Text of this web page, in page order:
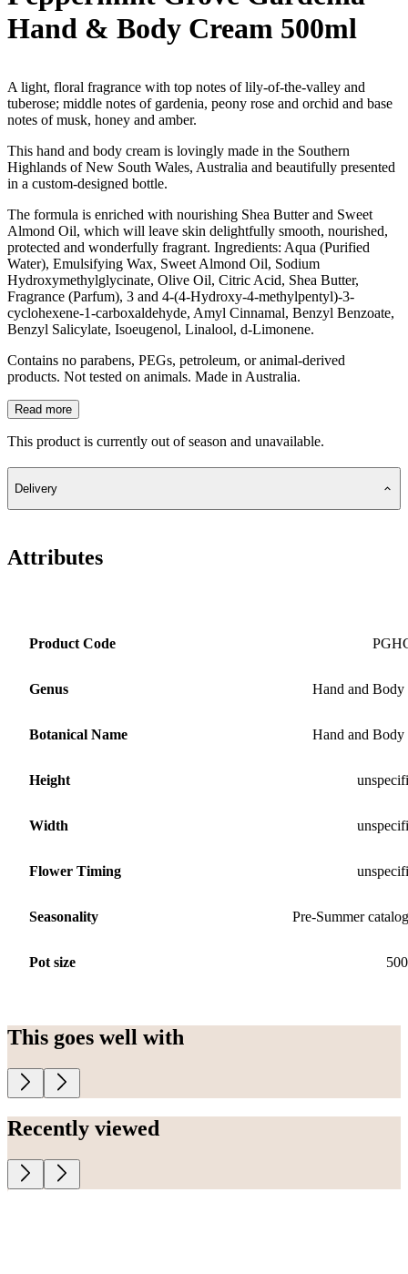
Hand & Body Cream 500ml
A light, floral fragrance with top notes of lily-of-the-valley and
tuberose; middle notes of gardenia, peony rose and orchid and base
notes of musk, honey and amber.
This hand and body cream is lovingly made in the Southern
Highlands of New South Wales, Australia and beautifully presented
in a custom-designed bottle.
The formula is enriched with nourishing Shea Butter and Sweet
Almond Oil, which will leave skin delightfully smooth, nourished,
protected and wonderfully fragrant. Ingredients: Aqua (Purified
Water), Emulsifying Wax, Sweet Almond Oil, Sodium
Hydroxymethylglycinate, Olive Oil, Citric Acid, Shea Butter,
Fragrance (Parfum), 3 and 4-(4-Hydroxy-4-methylpentyl)-3-
cyclohexene-1-carboxaldehyde, Amyl Cinnamal, Benzyl Benzoate,
Benzyl Salicylate, Isoeugenol, Linalool, d-Limonene.
Contains no parabens, PEGs, petroleum, or animal-derived
products. Not tested on animals. Made in Australia.
Read more
This product is currently out of season and unavailable.
Delivery
Attributes
Product Code
Genus Hand and Body
Botanical Name Hand and Body
Height
Width
Flower Timing
Seasonality Pre-Summer
Pot size
This goes well with
Recently viewed